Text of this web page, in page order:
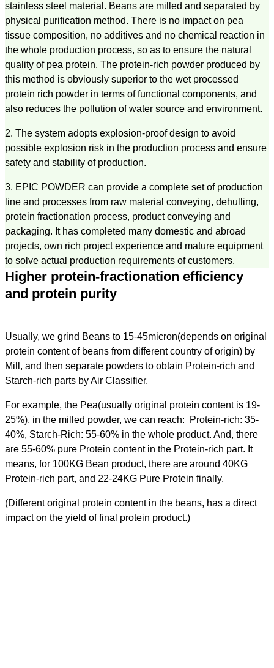
stainless steel material. Beans are milled and separated by
physical purification method. There is no impact on pea
tissue composition, no additives and no chemical reaction in
the whole production process, so as to ensure the natural
quality of pea protein. The protein-rich powder produced by
this method is obviously superior to the wet processed
protein rich powder in terms of functional components, and
also reduces the pollution of water source and environment.
2. The system adopts explosion-proof design to avoid
possible explosion risk in the production process and ensure
safety and stability of production.
3. EPIC POWDER can provide a complete set of production
line and processes from raw material conveying, dehulling,
protein fractionation process, product conveying and
packaging. It has completed many domestic and abroad
projects, own rich project experience and mature equipment
to solve actual production requirements of customers.
Higher protein-fractionation efficiency
and protein purity
Usually, we grind Beans to 15-45micron(depends on original
protein content of beans from different country of origin) by
Mill, and then separate powders to obtain Protein-rich and
Starch-rich parts by Air Classifier.
For example, the Pea(usually original protein content is 19-
25%), in the milled powder, we can reach: Protein-rich: 35-
40%, Starch-Rich: 55-60% in the whole product. And, there
are 55-60% pure Protein content in the Protein-rich part. It
means, for 100KG Bean product, there are around 40KG
Protein-rich part, and 22-24KG Pure Protein finally.
(Different original protein content in the beans, has a direct
impact on the yield of final protein product.)